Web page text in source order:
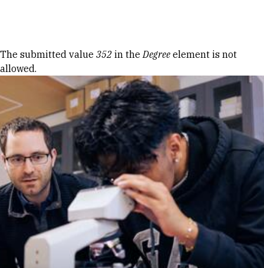
Error message
The submitted value 352 in theDegree element is not
allowed.